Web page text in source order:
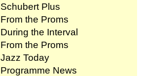
Schubert Plus
From the Proms
During the Interval
From the Proms
Jazz Today
Programme News